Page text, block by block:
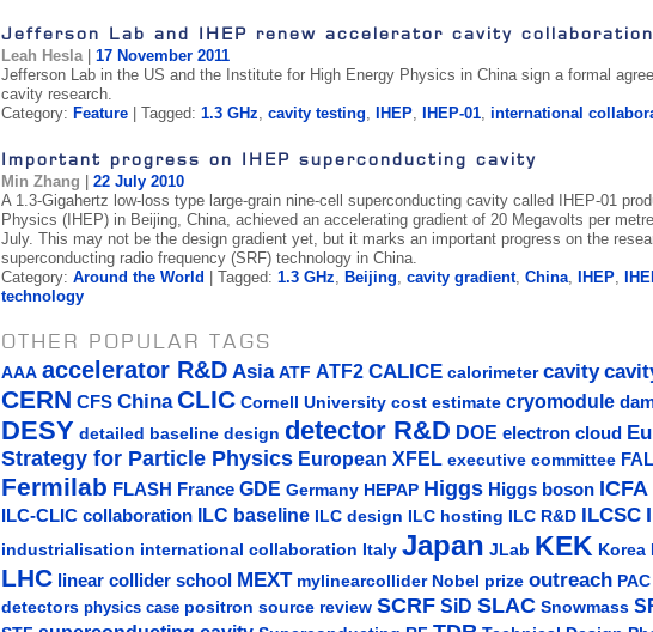
Jefferson Lab and IHEP renew accelerator cavity collaboration
Leah Hesla| 17 November 2011
Jefferson Lab in the US and the Institute for High Energy Physics in China sign a formal
cavity research.
Category: Feature| Tagged: 1.3 GHz, cavity testing, IHEP, IHEP-01, international
Important progress on IHEP superconducting cavity
Min Zhang
22 July 2010
A 1.3-Gigahertz low-loss type large-grain nine-cell superconducting cavity called IHEP-01
Physics (IHEP) in Beijing, China, achieved an accelerating gradient of 20 Megavolts per
July. This may not be the design gradient yet, but it marks an important progress on the
superconducting radio frequency (SRF) technology in China.
Category: Around the World | Tagged: 1.3 GHz, Beijing, cavity gradient, China, IHEP,
technology
OTHER POPULAR TAGS
AAA accelerator R&D Asia ATF ATF2 CALICE calorimeter cavity
CERN CFS China CLIC Cornell University cost estimate cryomodule
DESY detailed baseline design detector R&D DOE electron cloud
Strategy for Particle Physics European XFEL executive committee
Fermilab FLASH France GDE Germany HEPAP Higgs Higgs boson ICFA
ILC-CLIC collaboration ILC baseline ILC design ILC hosting ILC R&D ILCSC
industrialisation international collaboration Italy Japan JLab KEK Korea
LHC linear collider school MEXT mylinearcollider Nobel prize outreach PAC
detectors physics case positron source review SCRF SiD SLAC Snowmass